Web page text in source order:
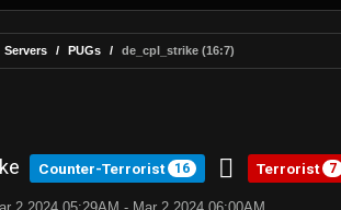
Servers PUGs de_cpl_strike (16:7)
Counter-Terrorist 16 Terrorist 7